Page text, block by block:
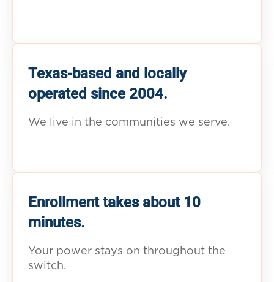
Texas-based and locally
operated since 2004.
We live in the communities we serve.
Enrollment takes about 10
minutes.
Your power stays on throughout the
switch.